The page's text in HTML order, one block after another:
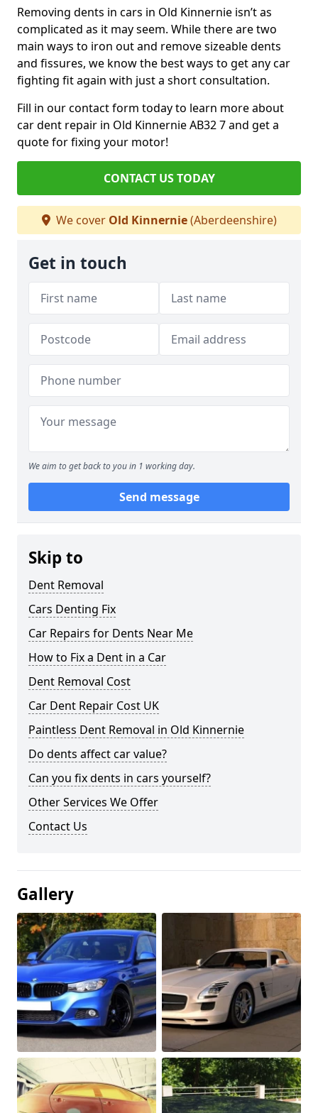
Removing dents in cars in Old Kinnernie isn’t as
complicated as it may seem. While there are two
main ways to iron out and remove sizeable dents
and fissures, we know the best ways to get any car
fighting fit again with just a short consultation.
Fill in our contact form today to learn more about
car dent repair in Old Kinnernie AB32 7 and get a
quote for fixing your motor!
CONTACT US TODAY
We cover Old Kinnernie(Aberdeenshire)
Get in touch
We aim to get back to you in 1 working day.
Send message
Skip to
Dent Removal
Cars Denting Fix
Car Repairs for Dents Near Me
How to Fix a Dent in a Car
Dent Removal Cost
Car Dent Repair Cost UK
Paintless Dent Removal in Old Kinnernie
Do dents affect car value?
Can you fix dents in cars yourself?
Other Services We Offer
Contact Us
Gallery